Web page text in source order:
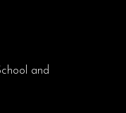
and